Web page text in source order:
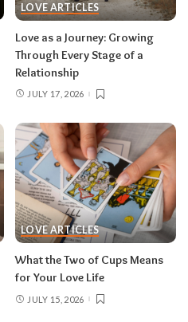
LOVE ARTICLES
Love as a Journey: Growing
Through Every Stage of a
Relationship
JULY 17, 2026
LOVE ARTICLES
What the Two of Cups Means
for Your Love Life
JULY 15, 2026